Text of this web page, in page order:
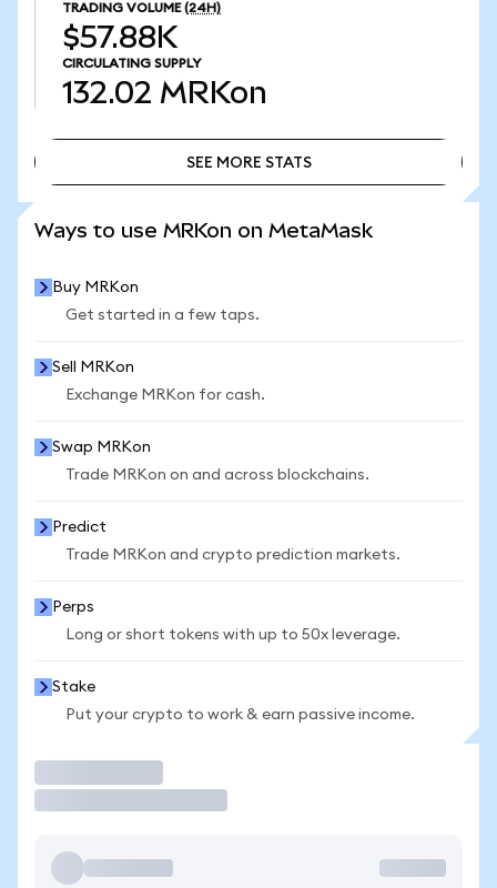
TRADING VOLUME (24H)
$57.88K
CIRCULATING SUPPLY
132.02 MRKon
SEE MORE STATS
Ways to use MRKon on MetaMask
Buy MRKon
Get started in a few taps.
Sell MRKon
Exchange MRKon for cash.
Swap MRKon
Trade MRKon on and across blockchains.
Predict
Trade MRKon and crypto prediction markets.
Perps
Long or short tokens with up to 50x leverage.
Stake
Put your crypto to work & earn passive income.